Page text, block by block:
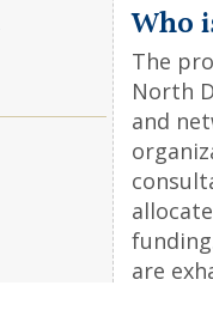
Who
The
North
and
are